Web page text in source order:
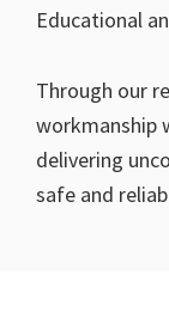
Educational
Through our
workmanship
delivering
safe and